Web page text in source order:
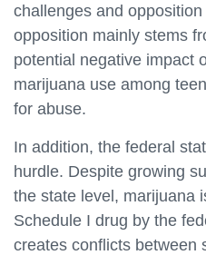
challenges and
opposition mainly stems
potential negative impact
marijuana use among
for abuse.
In addition, the federal
hurdle. Despite growing
the state level, marijuana
Schedule I drug by the
creates conflicts between